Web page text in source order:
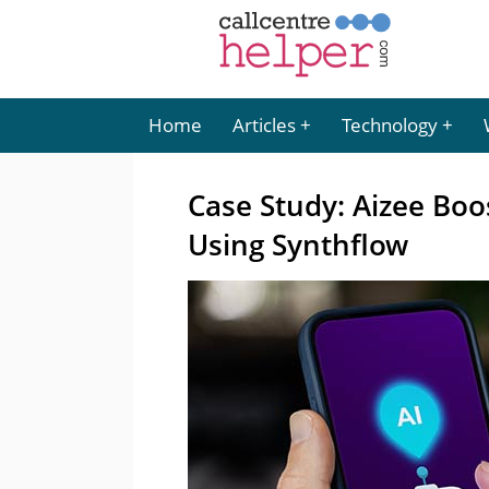
Home Articles Technology
Case Study: Aizee
Using Synthflow